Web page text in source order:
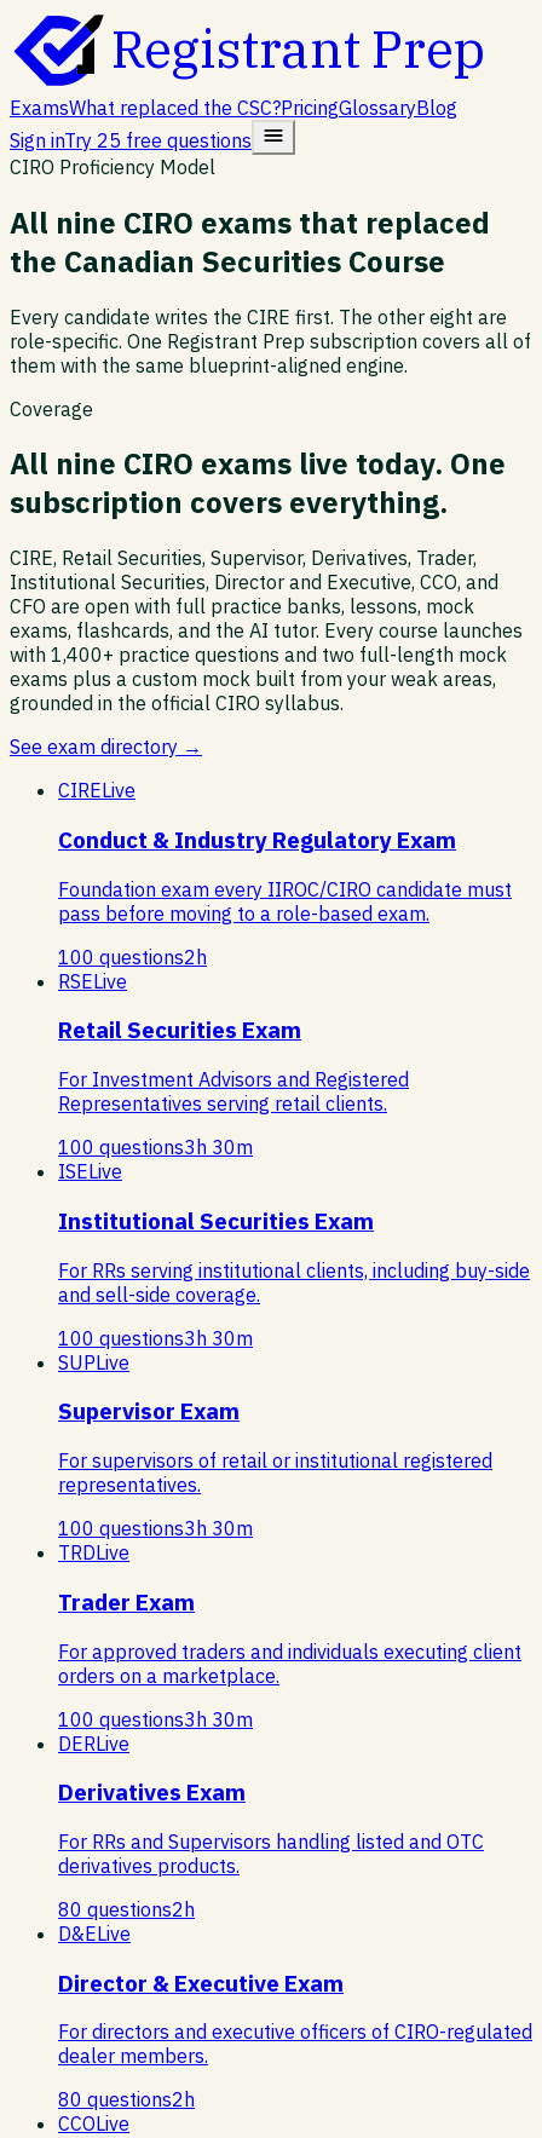
Registrant Prep
ExamsWhat replaced the CSC?PricingGlossaryBlog
Sign inTry 25 free questions
CIRO Proficiency Model
All nine CIRO exams that replaced
the Canadian Securities Course
Every candidate writes the CIRE first. The other eight are
role-specific. One Registrant Prep subscription covers all of
them with the same blueprint-aligned engine.
Coverage
All nine CIRO exams live today. One
subscription covers everything.
CIRE, Retail Securities, Supervisor, Derivatives, Trader,
Institutional Securities, Director and Executive, CCO, and
CFO are open with full practice banks, lessons, mock
exams, flashcards, and the AI tutor. Every course launches
with 1,400+ practice questions and two full-length mock
exams plus a custom mock built from your weak areas,
grounded in the official CIRO syllabus.
See exam directory →
CIRELive
Conduct & Industry Regulatory Exam
Foundation exam every IIROC/CIRO candidate must
pass before moving to a role-based exam.
100 questions2h
RSELive
Retail Securities Exam
For Investment Advisors and Registered
Representatives serving retail clients.
100 questions3 h 30m
ISELive
Institutional Securities Exam
For RRs serving institutional clients, including buy-side
and sell-side coverage.
100 questions3h 30m
SUPLive
Supervisor Exam
For supervisors of retail or institutional registered
representatives.
100 questions3 h 30m
TRDLive
Trader Exam
For approved traders and individuals executing client
orders on a marketplace.
100 questions3h 30m
DERLive
Derivatives Exam
For RRs and Supervisors handling listed and OTC
derivatives products.
80 questions2h
D&ELive
Director & Executive Exam
For directors and executive officers of CIRO-regulated
dealer members.
80 questions2 h
CCOLive